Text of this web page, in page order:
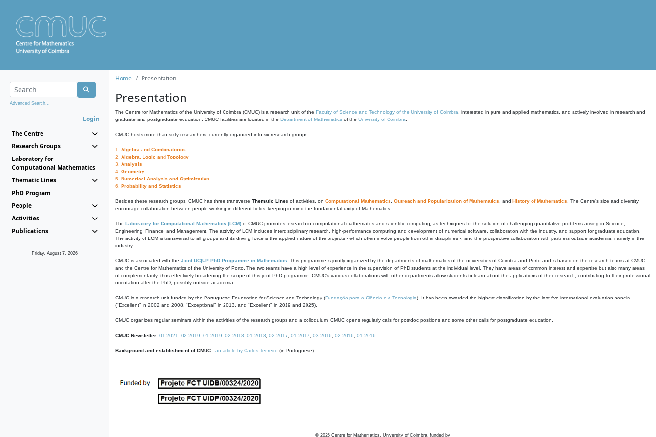
Advanced Search...
Login
The Centre
Research Groups
Laboratory for
Computational Mathematics
Thematic Lines
PhD Program
People
Activities
Publications
Friday, August 7, 2026
Home Presentation
Presentation
The Centre for Mathematics of the University of Coimbra (CMUC) is a research unit of the Faculty of Science and Technology of the University of Coimbra , interested in pure and applied mathematics, and actively involved in research and
graduate and postgraduate education. CMUC facilities are located in the Department of Mathematics of the University of Coimbra
CMUC hosts more than sixty researchers, currently organized into six research groups:
1. Algebra and Combinatorics
2. Algebra, Logic and Topology
3. Analysis
4. Geometry
5. Numerical Analysis and Optimization
6. Probability and Statistics
Besides these research groups, CMUC has three transverse Thematic Lines of activities, on Computational Mathematics Outreach and Popularization of Mathematics , and History of Mathematics . The Centre's size and diversity
encourage collaboration between people working in different fields, keeping in mind the fundamental unity of Mathematics.
The Laboratory for Computational Mathematics (LCM) of CMUC promotes research in computational mathematics and scientific computing, as techniques for the solution of challenging quantitative problems arising in Science,
Engineering, Finance, and Management. The activity of LCM includes interdisciplinary research, high-performance computing and development of numerical software, collaboration with the industry, and support for graduate education.
The activity of LCM is transversal to all groups and its driving force is the applied nature of the projects - which often involve people from other disciplines -, and the prospective collaboration with partners outside academia, namely in the
industry.
CMUC is associated with the Joint UC|UP PhD Programme in Mathematics . This programme is jointly organized by the departments of mathematics of the universities of Coimbra and Porto and is based on the research teams at CMUC
and the Centre for Mathematics of the University of Porto. The two teams have a high level of experience in the supervision of PhD students at the individual level. They have areas of common interest and expertise but also many areas
of complementarity, thus effectively broadening the scope of this joint PhD programme. CMUC's various collaborations with other departments allow students to learn about the applications of their research, contributing to their professional
orientation after the PhD, possibly outside academia.
CMUC is a research unit funded by the Portuguese Foundation for Science and Technology (Fundação para a Ciência e a Tecnologia). It has been awarded the highest classification by the last five international evaluation panels
("Excellent" in 2002 and 2008, "Exceptional" in 2013, and "Excellent" in 2019 and 2025).
CMUC organizes regular seminars within the activities of the research groups and a colloquium. CMUC opens regularly calls for postdoc positions and some other calls for postgraduate education.
CMUC Newsletter: 01-2021 02-2019 01-2019 02-2018 01-2018 02-2017 01-2017 03-2016 02-2016 01-2016
Background and establishment of CMUC: an article by Carlos Tenreiro (in Portuguese).
© 2026 Centre for Mathematics, University of Coimbra, funded by